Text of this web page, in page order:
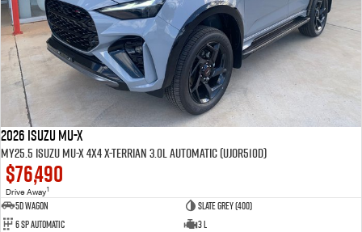
2026 Isuzu MU-X
MY25.5 Isuzu MU-X 4X4 X-Terrian 3.0L Automatic (UJOR510D)
$76,490
Drive Away1
5D WAGON
Slate Grey (400)
6 Sp Automatic
3 L